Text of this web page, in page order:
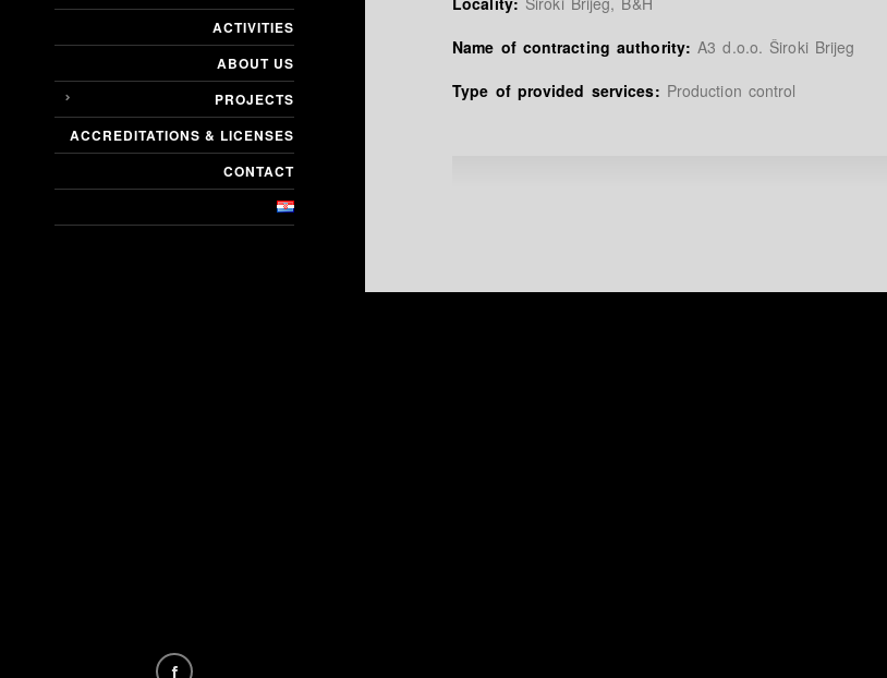
ACTIVITIES
ABOUT US
PROJECTS
ACCREDITATIONS & LICENSES
CONTACT
Name of contracting authority:A3 d.o.o. Široki Brijeg
Type of provided services: Production control